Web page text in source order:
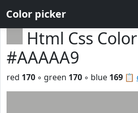
Color picker
Html Css
#AAAAA9
📋
red 170 ◦ green 170 ◦ blue 169